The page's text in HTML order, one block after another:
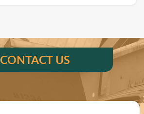
CONTACT US